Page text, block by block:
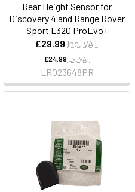
Rear Height Sensor for
Discovery 4 and Range Rover
Sport L320 ProEvo+
£29.99 Inc. VAT
£24.99 Ex. VAT
LR023648PR